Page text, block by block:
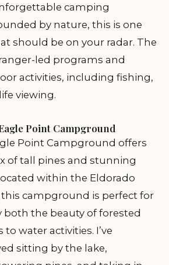
camping
by nature, this is one
should be on your radar. The
led programs and
activities, including fishing,
viewing.
Point Campground
Point Campground offers
of tall pines and stunning
within the Eldorado
campground is perfect for
both the beauty of forested
to water activities. I’ve
sitting by the lake,